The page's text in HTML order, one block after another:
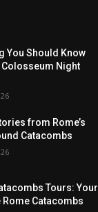
You Should Know
Colosseum Night
from Rome’s
Catacombs
Tours: Your
Rome Catacombs